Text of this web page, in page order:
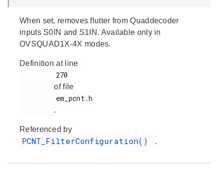
When set, removes flutter from Quaddecoder
inputs S0IN and S1IN. Available only in
OVSQUAD1X-4X modes.
Definition at line
of file
.
Referenced by
PCNT_FilterConfiguration() .